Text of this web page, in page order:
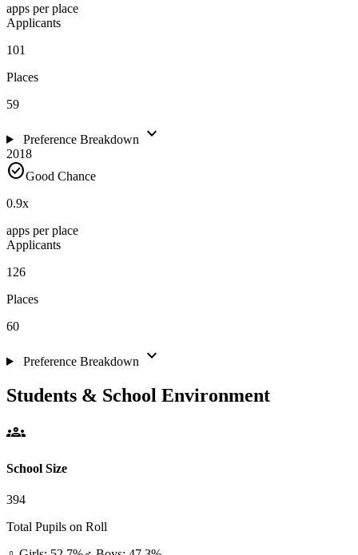
apps per place
Applicants
101
Places
59
Preference Breakdown expand_more
2018
check_circleGood Chance
0.9x
apps per place
Applicants
126
Places
60
Preference Breakdown expand_more
Students & School Environment
groups
School Size
394
Total Pupils on Roll